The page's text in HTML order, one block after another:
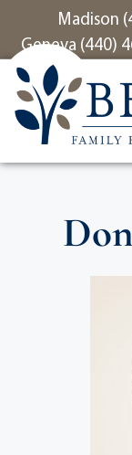
contentMadison
Geneva (440)